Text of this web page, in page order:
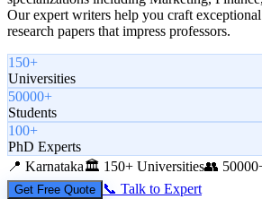
Our expert writers help you craft
research papers that impress professors.
150+
Universities
50000+
Students
100+
PhD Experts
📍 Karnataka🏛️ 150+ Universities👥
Get Free Quote
📞 Talk to Expert